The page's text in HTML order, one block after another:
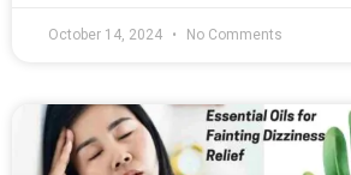
October 14, 2024 No Comments